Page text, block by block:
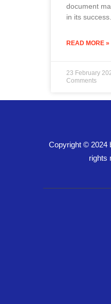
document
in its
READ MORE »
23 February
Comments
Copyright © 2024
rights